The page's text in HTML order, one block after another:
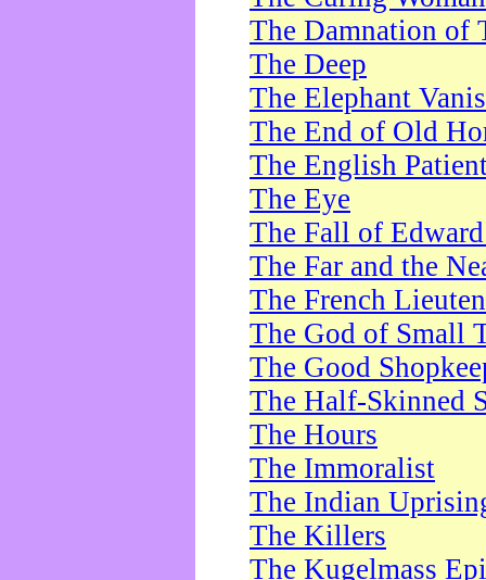
The Damnation of
The Deep
The Elephant
The End of Old
The English
The Eye
The Fall of
The Far and the
The French
The God of Small
The Good
The Half-Skinned
The Hours
The Immoralist
The Indian
The Killers
The Kugelmass